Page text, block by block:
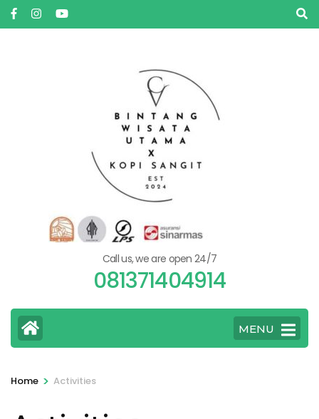
Skip
to
Call us, we are open 24/7
081371404914
MENU
Home > Activities